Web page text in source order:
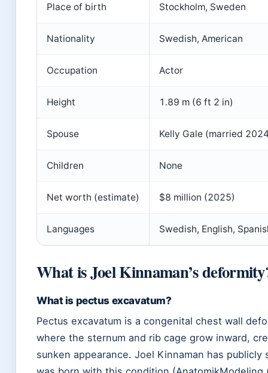
Place of birth Stockholm, Sweden
Nationality Swedish, American
Occupation Actor
Height 1.89 m (6 ft 2 in)
Spouse Kelly Gale (married
Children None
Net worth (estimate) $8 million (2025)
Languages Swedish, English,
What is Joel Kinnaman’s
What is pectus excavatum?
Pectus excavatum is a congenital chest wall
where the sternum and rib cage grow inward,
sunken appearance. Joel Kinnaman has publicly